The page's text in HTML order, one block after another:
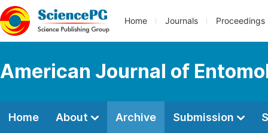
Home Journals Proceedings
American Journal of
Home About Archive Submission